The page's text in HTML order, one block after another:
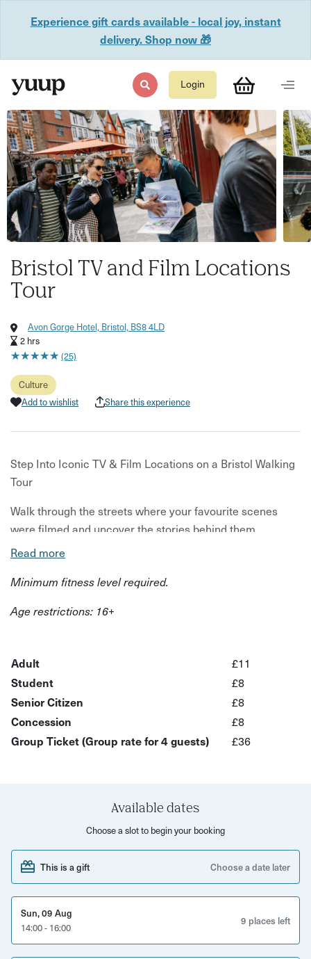
Experience gift cards available - local joy, instant
delivery. Shop now 🎁
Login
Bristol TV and Film Locations
Tour
Avon Gorge Hotel, Bristol, BS8 4LD
2 hrs
★★★★★
★★★★★ (25)
Culture
Add to wishlist
Share this experience
Step Into Iconic TV & Film Locations on a Bristol Walking
Tour
Walk through the streets where your favourite scenes
were filmed and uncover the stories behind them.
Discover Bristol through the lens of film and television on
this guided walking tour. Starting in Clifton Village, you’ll
explore streets and hidden corners used in major
productions, stopping at recognisable filming locations
Locations include Dr Who, Being Human, Only Fools &
Horses, Rivals, Sherlock, Shoestring and more!
Hear behind-the-scenes stories from your host and enjoy
a relaxed, engaging atmosphere as you see the city from
a fresh perspective as you walk down to the Harbourside .
TV and film fans
Date nights or small groups
Visitors wanting a unique way to explore the city
What’s included
Guided walking tour with an expert local host
Read more
Minimum fitness level required.
Age restrictions: 16+
Adult
£11
Student
£8
Senior Citizen
£8
Concession
£8
Group Ticket (Group rate for 4 guests)
£36
Available dates
Choose a slot to begin your booking
This is a gift Choose a date later
Sun, 09 Aug
14:00 - 16:00
9 places left